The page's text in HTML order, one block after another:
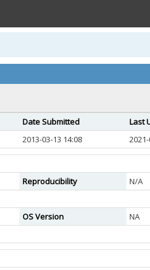
Date Submitted
Last
2013-03-13 14:08
Reproducibility
N/A
OS Version
NA